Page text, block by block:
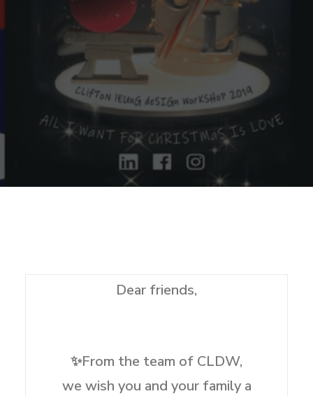
Sharing
Contact Us
Search
Dear friends,
✨From the team of CLDW,
we wish you and your family a